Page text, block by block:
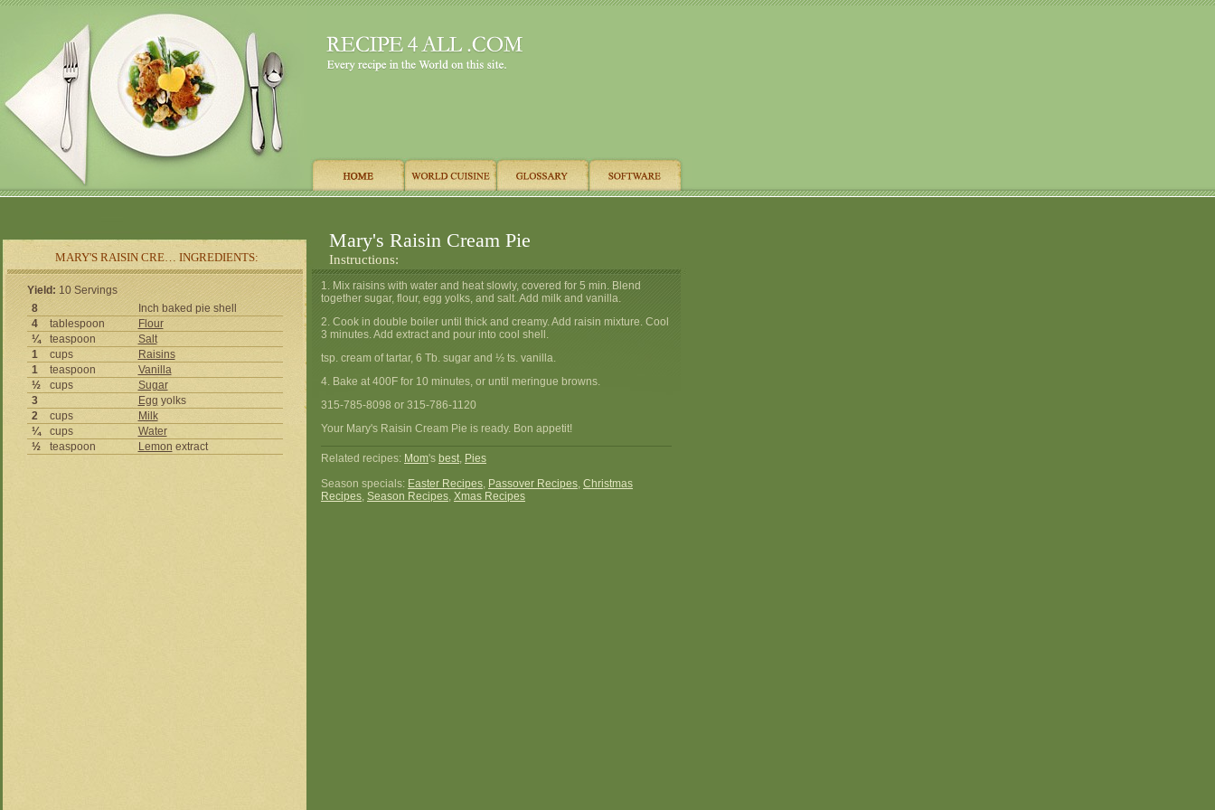
MARY'S RAISIN CRE… INGREDIENTS:
Mary's Raisin Cream Pie
Instructions:
Yield: 10 Servings
8
Inch baked pie shell
4
tablespoon
Flour
¼
teaspoon
Salt
1
cups
Raisins
1
teaspoon
Vanilla
½
cups
Sugar
3
Egg yolks
2
cups
Milk
¼
cups
Water
½
teaspoon Lemon extract
1. Mix raisins with water and heat slowly, covered for 5 min. Blend
together sugar, flour, egg yolks, and salt. Add milk and vanilla.
2. Cook in double boiler until thick and creamy. Add raisin mixture. Cool
3 minutes. Add extract and pour into cool shell.
tsp. cream of tartar, 6 Tb. sugar and ½ ts. vanilla.
4. Bake at 400F for 10 minutes, or until meringue browns.
315-785-8098 or 315-786-1120
Your Mary's Raisin Cream Pie is ready. Bon appetit!
Related recipes: Mom's best, Pies
Season specials: Easter Recipes, Passover Recipes, Christmas
Recipes, Season Recipes, Xmas Recipes